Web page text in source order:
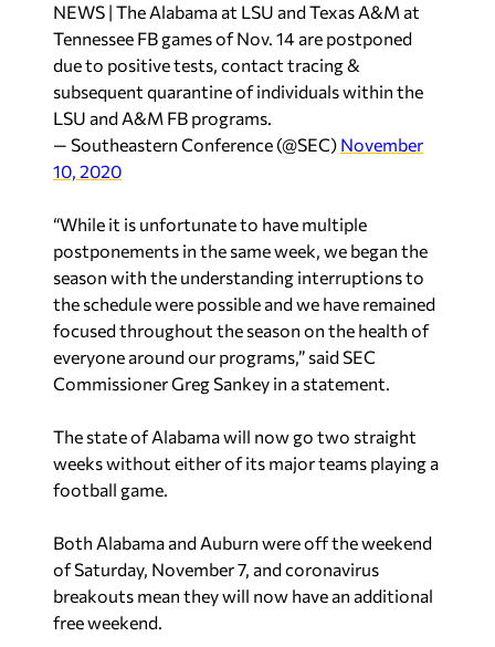
NEWS | The Alabama at LSU and Texas A&M at
Tennessee FB games of Nov. 14 are postponed
due to positive tests, contact tracing &
subsequent quarantine of individuals within the
LSU and A&M FB programs.
— Southeastern Conference (@SEC) November
10, 2020
“While it is unfortunate to have multiple
postponements in the same week, we began the
season with the understanding interruptions to
the schedule were possible and we have remained
focused throughout the season on the health of
everyone around our programs,” said SEC
Commissioner Greg Sankey in a statement.
The state of Alabama will now go two straight
weeks without either of its major teams playing a
football game.
Both Alabama and Auburn were off the weekend
of Saturday, November 7, and coronavirus
breakouts mean they will now have an additional
free weekend.